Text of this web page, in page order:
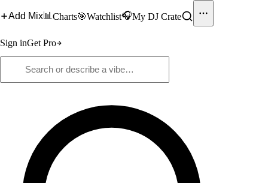
Add Mix📊 Charts🎯Watchlist🎧My DJ Crate
Sign inGet Pro